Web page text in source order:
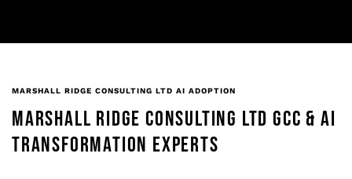
MARSHALL RIDGE CONSULTING LTD AI ADOPTION
MARSHALL RIDGE CONSULTING LTD GCC & AI
TRANSFORMATION EXPERTS